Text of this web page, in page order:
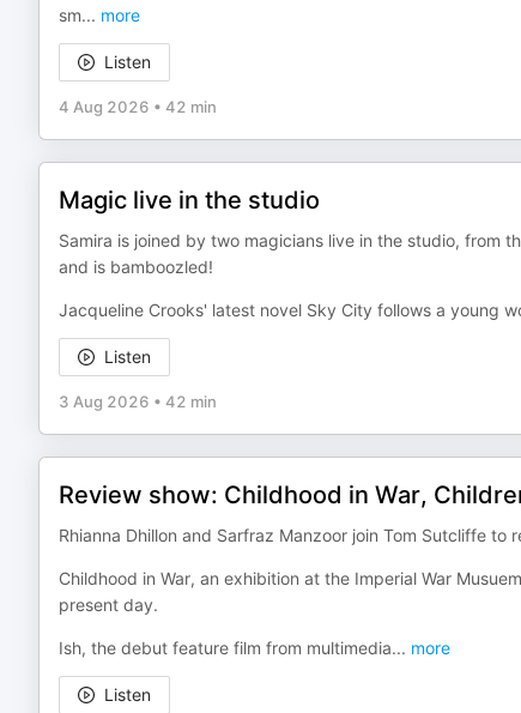
sm... more
Listen
4 Aug 2026 • 42 min
Magic live in the studio
Samira is joined by two magicians live in the studio, from
and is bamboozled!
Jacqueline Crooks' latest novel Sky City follows a young
Listen
3 Aug 2026 • 42 min
Review show: Childhood in War,
Rhianna Dhillon and Sarfraz Manzoor join Tom Sutcliffe to
Childhood in War, an exhibition at the Imperial War
present day.
Ish, the debut feature film from multimedia... more
Listen